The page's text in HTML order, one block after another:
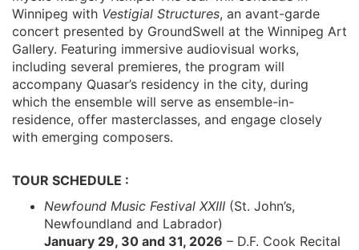
Winnipeg with Vestigial Structures, an avant-garde
concert presented by GroundSwell at the Winnipeg Art
Gallery. Featuring immersive audiovisual works,
including several premieres, the program will
accompany Quasar’s residency in the city, during
which the ensemble will serve as ensemble-in-
residence, offer masterclasses, and engage closely
with emerging composers.
TOUR SCHEDULE :
Newfound Music Festival XXIII (St. John’s,
Newfoundland and Labrador)
January 29, 30 and 31, 2026 – D.F. Cook Recital